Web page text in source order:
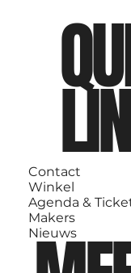
Contact
Winkel
Agenda &
Makers
Nieuws